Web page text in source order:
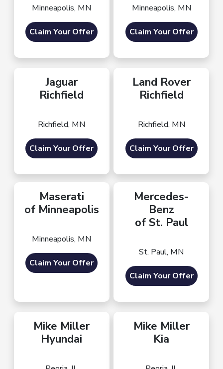
Minneapolis, MN
Claim Your Offer
Minneapolis, MN
Claim Your Offer
Jaguar
Richfield
Richfield, MN
Claim Your Offer
Land Rover
Richfield
Richfield, MN
Claim Your Offer
Maserati
of Minneapolis
Minneapolis, MN
Claim Your Offer
Mercedes-
Benz
of St. Paul
St. Paul, MN
Claim Your Offer
Mike Miller
Hyundai
Mike Miller
Kia